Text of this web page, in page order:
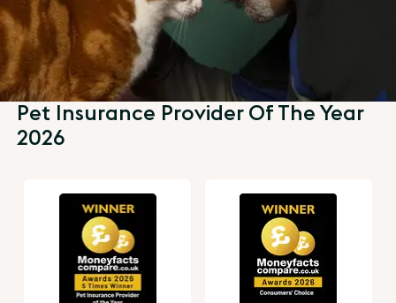
Pet Insurance Provider Of The Year
2026